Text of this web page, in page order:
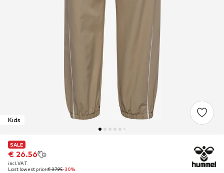
Kids
SALE
€ 26.56
incl. VAT
Last lowest price:€ 37.95-30%
SALE
€ 26.56
incl. VAT
Last lowest price:€ 37.95-30%